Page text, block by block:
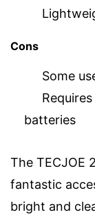
Cons
Some
batteries
The TECJOE
fantastic
bright and